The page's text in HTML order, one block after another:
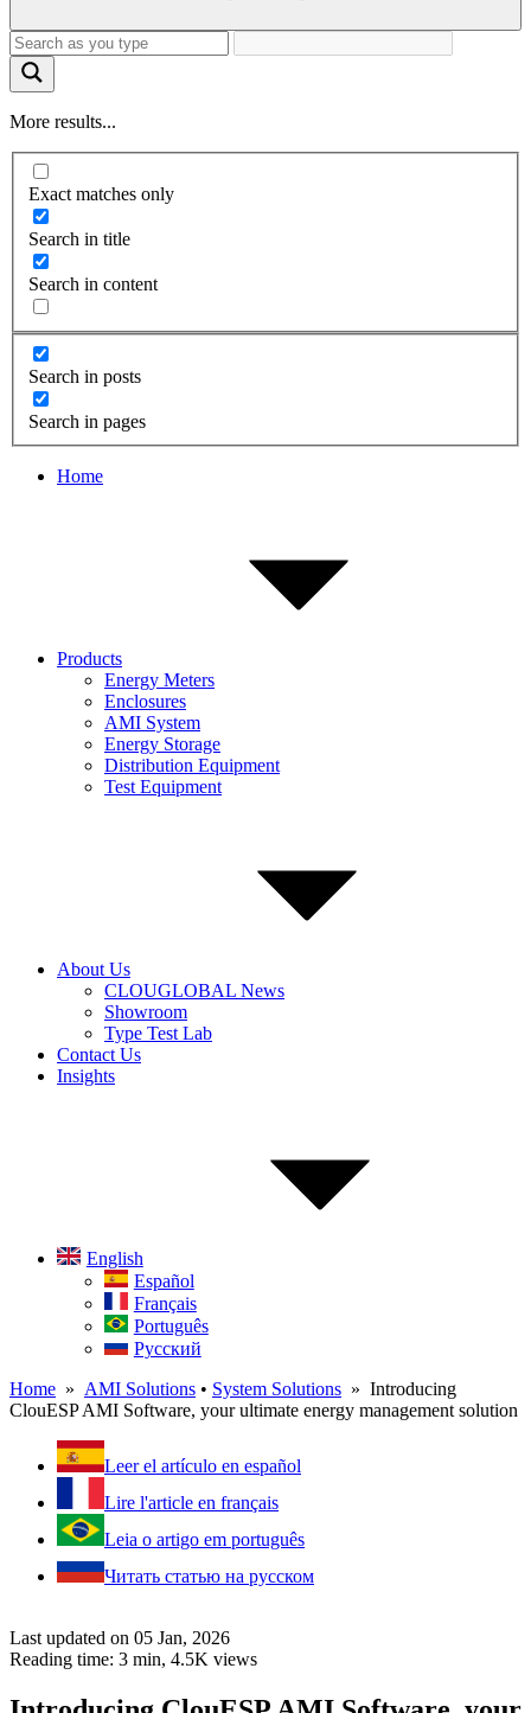
More results...
Exact matches only
Search in title
Search in content
Search in posts
Search in pages
Home
Products
Energy Meters
Enclosures
AMI System
Energy Storage
Distribution Equipment
Test Equipment
About Us
CLOUGLOBAL News
Showroom
Type Test Lab
Contact Us
Insights
English
Español
Français
Português
Русский
Home » AMI Solutions • System Solutions » Introducing
ClouESP AMI Software, your ultimate energy management solution
Leer el artículo en español
Lire l'article en français
Leia o artigo em português
Читать статью на русском
Last updated on 05 Jan, 2026
Reading time: 3 min, 4.5K views